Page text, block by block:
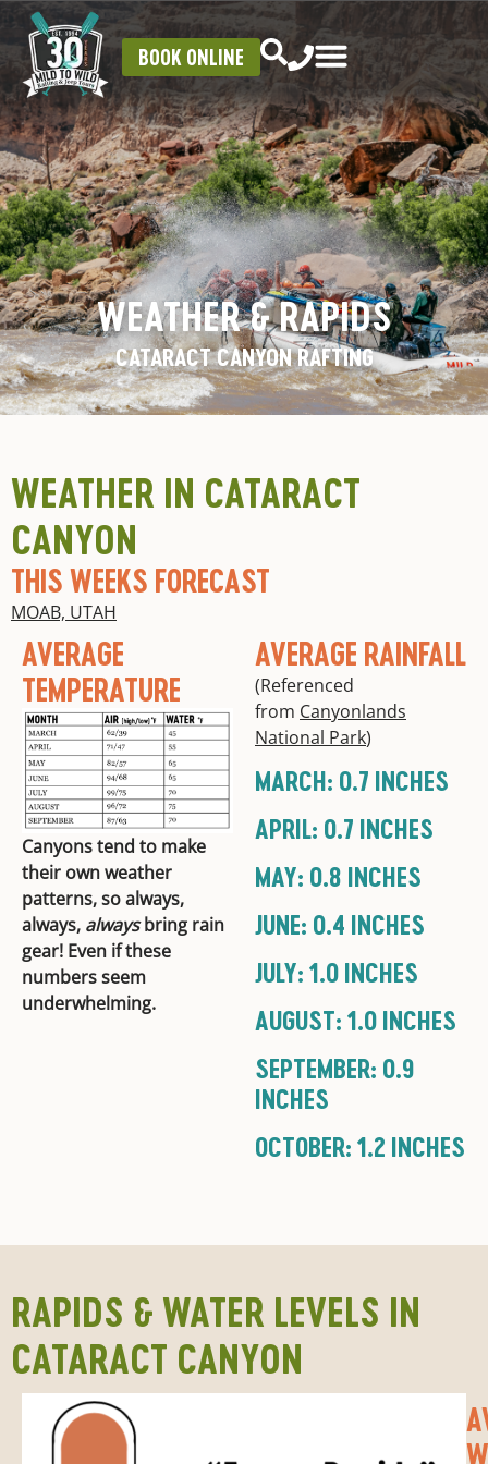
BOOK ONLINE
WEATHER & RAPIDS
CATARACT CANYON RAFTING
WEATHER IN CATARACT
CANYON
THIS WEEKS FORECAST
MOAB, UTAH
AVERAGE
TEMPERATURE
Canyons tend to make
their own weather
patterns, so always,
always, alwaysbring rain
gear! Even if these
numbers seem
underwhelming.
AVERAGE RAINFALL
(Referenced
from Canyonlands
National Park)
MARCH: 0.7 INCHES
APRIL: 0.7 INCHES
MAY: 0.8 INCHES
JUNE: 0.4 INCHES
JULY: 1.0 INCHES
AUGUST: 1.0 INCHES
SEPTEMBER: 0.9
INCHES
OCTOBER: 1.2 INCHES
RAPIDS & WATER LEVELS IN
CATARACT CANYON